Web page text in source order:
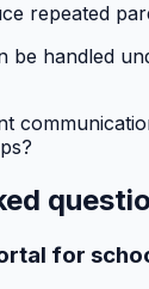
repeated
be handled
for